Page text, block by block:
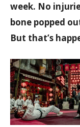
week. No
bone popped
But that’s